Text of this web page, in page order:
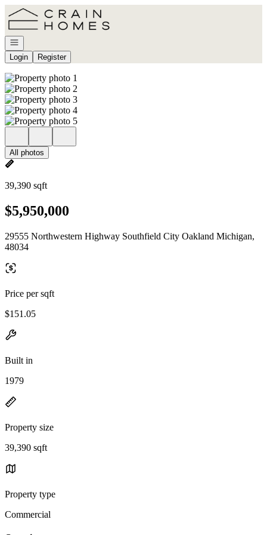
Go to: Homepage
Open navigation
Login
Register
All photos
39,390 sqft
$5,950,000
29555 Northwestern Highway Southfield City Oakland Michigan,
48034
Price per sqft
$151.05
Built in
1979
Property size
39,390 sqft
Property type
Commercial